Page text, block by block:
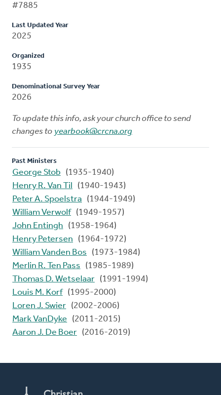
#7885
Last Updated Year
2025
Organized
1935
Denominational Survey Year
2026
To update this info, ask your church office to send
changes to yearbook@crcna.org
Past Ministers
George Stob
(1935-1940)
Henry R. Van Til
(1940-1943)
Peter A. Spoelstra
(1944-1949)
William Verwolf (1949-1957)
John Entingh
(1958-1964)
Henry Petersen
(1964-1972)
William Vanden Bos
(1973-1984)
Merlin R. Ten Pass
(1985-1989)
Thomas D. Wetselaar (1991-1994)
Louis M. Korf (1995-2000)
Loren J. Swier (2002-2006)
Mark VanDyke
(2011-2015)
Aaron J. De Boer (2016-2019)